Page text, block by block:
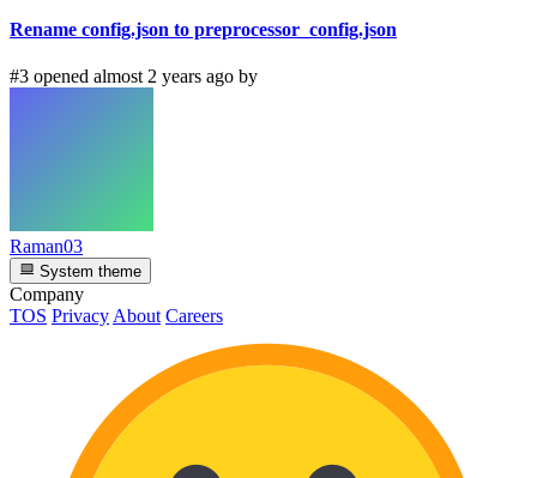
Rename config.json to preprocessor_config.json
#3 opened almost 2 years ago by
Raman03
System theme
Company
TOS Privacy About Careers